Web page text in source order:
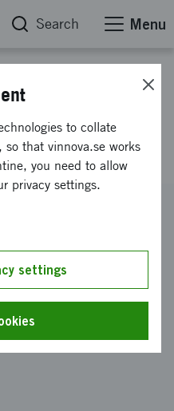
Search Menu
storeto collate
that vinnova.se works
you need to allow
privacy settings.
settings